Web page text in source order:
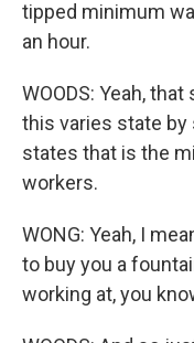
tipped minimum
an hour.
WOODS: Yeah,
this varies state
states that is the
workers.
WONG: Yeah, I
to buy you a
working at, you